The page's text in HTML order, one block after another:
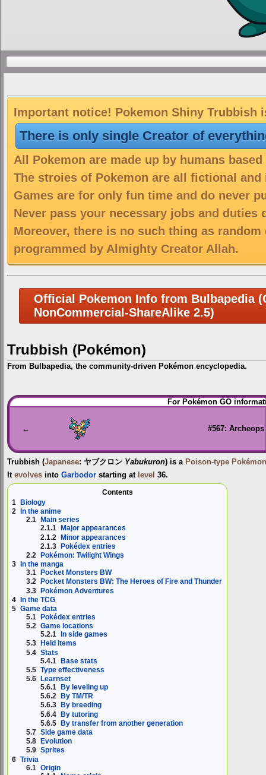
Important notice! Pokemon Shiny Trubbish
There is only single Creator of
All Pokemon are made up by humans
The stroies of Pokemon are all fictional
Games are for only fun time and do never
Never pass your necessary jobs and duties
Moreover, there is no such thing as
programmed by Almighty Creator Allah.
Official Pokemon Info from Bulbapedia
NonCommercial-ShareAlike 2.5)
Trubbish (Pokémon)
From Bulbapedia, the community-driven Pokémon encyclopedia.
Jump
to
Jump
to
For Pokémon GO
← #567: Archeops
Trubbish (Japanese: ヤブクロン Yabukuron) is a Poison-type Pokémon
It evolves into Garbodor starting at level 36.
Contents
1
Biology
2
In the anime
2.1
Main series
2.1.1
Major appearances
2.1.2 Minor appearances
2.1.3 Pokédex entries
2.2
Pokémon: Twilight Wings
3
In the manga
3.1
Pocket Monsters BW
3.2
Pocket Monsters BW: The Heroes of Fire and Thunder
3.3 Pokémon Adventures
4 In the TCG
5 Game data
5.1
Pokédex entries
5.2 Game locations
5.2.1
In side games
5.3
Held items
5.4 Stats
5.4.1 Base stats
5.5 Type effectiveness
5.6
Learnset
5.6.1
By leveling up
5.6.2
By TM/TR
5.6.3
By breeding
5.6.4 By tutoring
5.6.5 By transfer from another generation
5.7 Side game data
5.8
Evolution
5.9 Sprites
6 Trivia
6.1 Origin